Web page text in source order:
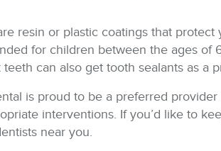
resin or plastic coatings that
for children between the ages of
can also get tooth sealants as a
is proud to be a preferred provider
interventions. If you’d like to
near you.